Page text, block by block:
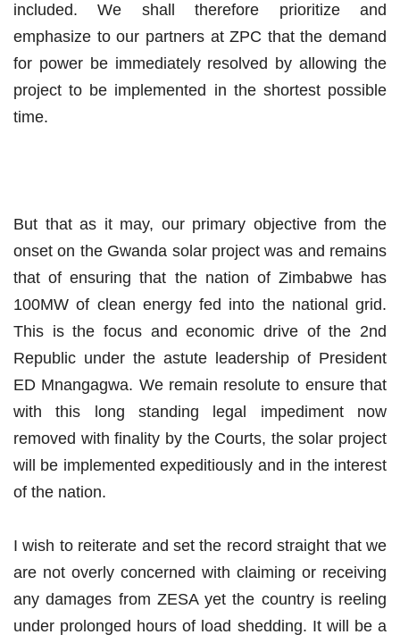
included. We shall therefore prioritize and
emphasize to our partners at ZPC that the demand
for power be immediately resolved by allowing the
project to be implemented in the shortest possible
time.
But that as it may, our primary objective from the
onset on the Gwanda solar project was and remains
that of ensuring that the nation of Zimbabwe has
100MW of clean energy fed into the national grid.
This is the focus and economic drive of the 2nd
Republic under the astute leadership of President
ED Mnangagwa. We remain resolute to ensure that
with this long standing legal impediment now
removed with finality by the Courts, the solar project
will be implemented expeditiously and in the interest
of the nation.
I wish to reiterate and set the record straight that we
are not overly concerned with claiming or receiving
any damages from ZESA yet the country is reeling
under prolonged hours of load shedding. It will be a